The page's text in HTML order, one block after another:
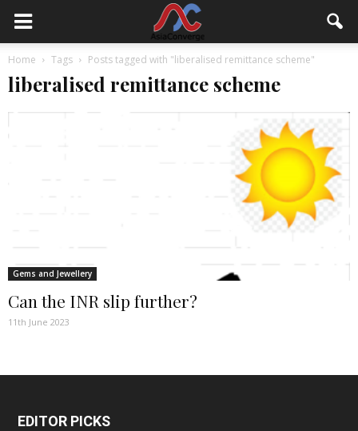
Home Tags Posts tagged with "liberalised remittance scheme"
liberalised remittance scheme
Gems and Jewellery
Can the INR slip further?
11th June 2023
EDITOR PICKS